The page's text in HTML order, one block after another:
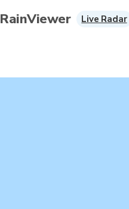
RainViewer Live Radar